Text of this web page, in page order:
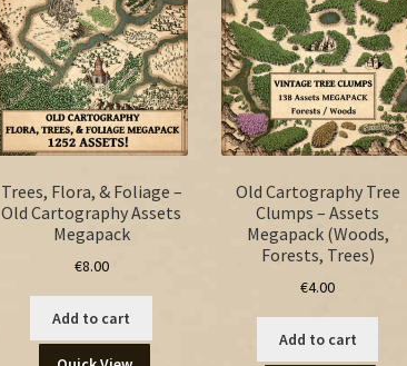
Trees, Flora, & Foliage –
Old Cartography Assets
Megapack
€8.00
Add to cart
Old Cartography Tree
Clumps – Assets
Megapack (Woods,
Forests, Trees)
€4.00
Add to cart